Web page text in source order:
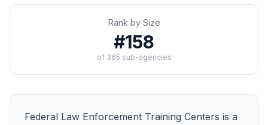
Rank by Size
#158
of 365 sub-agencies
Federal Law Enforcement Training Centers is a